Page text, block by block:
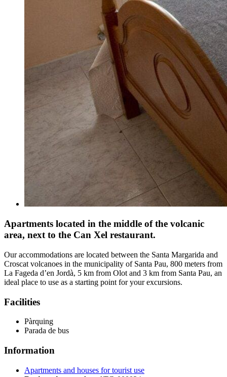
Apartments located in the middle of the volcanic
area, next to the Can Xel restaurant.
Our accommodations are located between the Santa Margarida and
Croscat volcanoes in the municipality of Santa Pau, 800 meters from
La Fageda d’en Jordà, 5 km from Olot and 3 km from Santa Pau, an
ideal place to use as a starting point for your excursions.
Facilities
Pàrquing
Parada de bus
Information
Apartments and houses for tourist use